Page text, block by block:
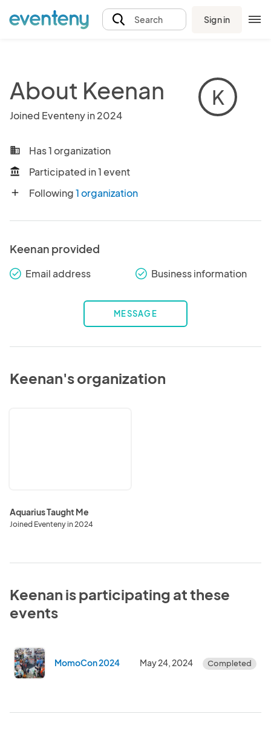
Search Sign in
About Keenan
Joined Eventeny in 2024
K
business Has 1 organization
account_balance Participated in 1 event
add Following1 organization
Keenan provided
check_round Email address check_round Business information
MESSAGE
Keenan's organization
Aquarius Taught Me
Joined Eventeny in 2024
Keenan is participating at these
events
MomoCon 2024 May 24, 2024 Completed